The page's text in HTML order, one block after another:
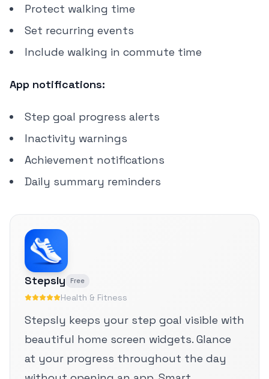
Protect walking time
Set recurring events
Include walking in commute time
App notifications:
Step goal progress alerts
Inactivity warnings
Achievement notifications
Daily summary reminders
Stepsly Free
Health & Fitness
Stepsly keeps your step goal visible with
beautiful home screen widgets. Glance
at your progress throughout the day